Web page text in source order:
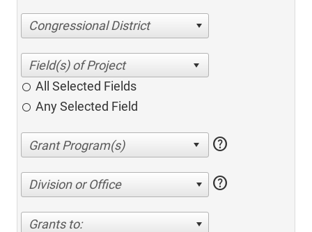
Congressional District
All Selected Fields
Any Selected Field
help
Division or Office help
Grants to: